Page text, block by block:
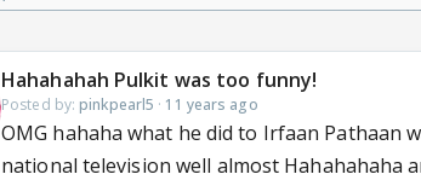
Hahahahah Pulkit was too funny!
Posted by: pinkpearl5 · 11 years ago
OMG hahaha what he did to Irfaan Pathaan
national television well almost Hahahahaha